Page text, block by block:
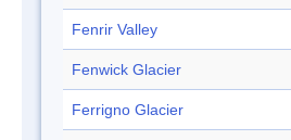
Fenrir Valley
Fenwick Glacier
Ferrigno Glacier